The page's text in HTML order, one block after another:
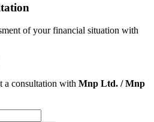
of your financial situation with
a consultation with Mnp Ltd. / Mnp